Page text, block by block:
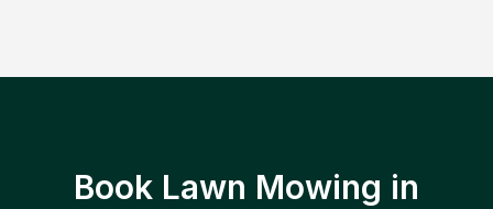
Book Lawn Mowing in